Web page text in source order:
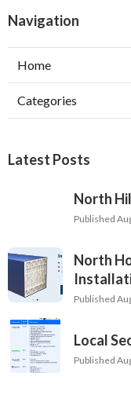
Navigation
Home
Categories
Latest Posts
North
Published
North
Published
Local
Published